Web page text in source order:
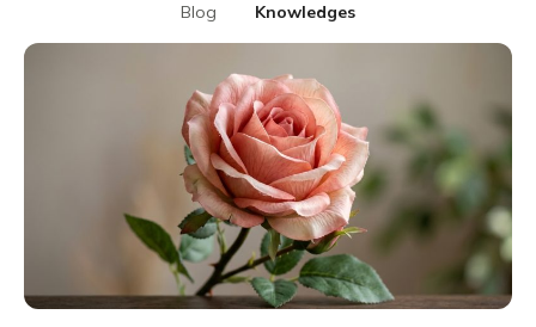
Blog Knowledges